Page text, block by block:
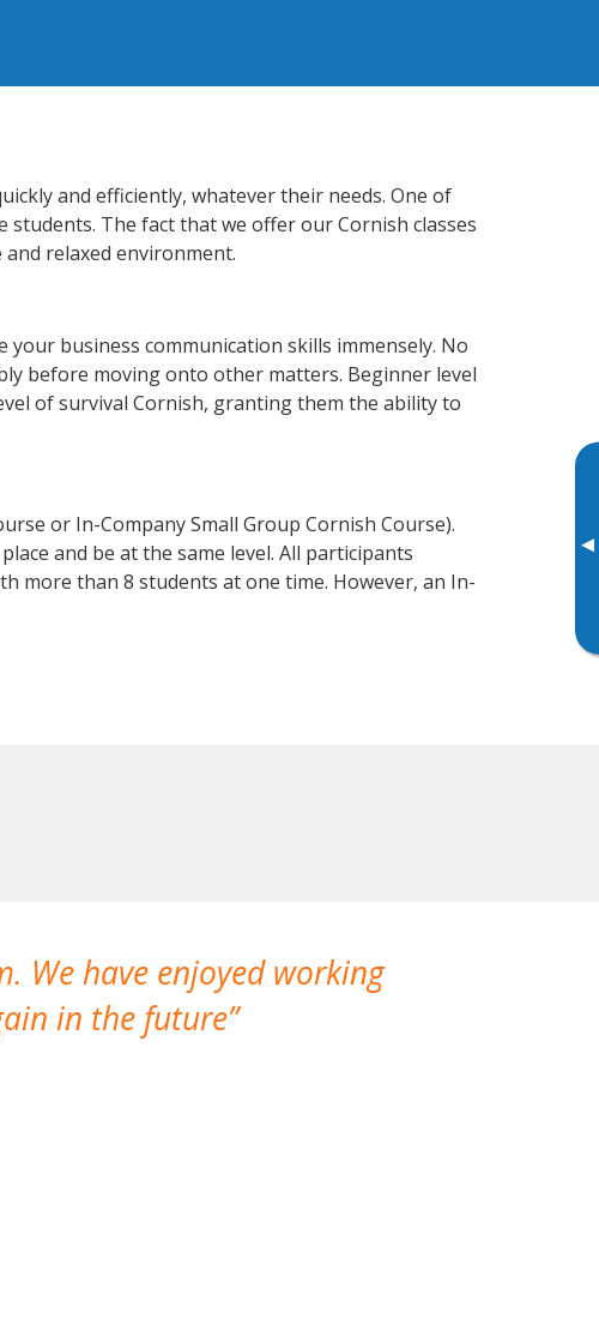
▸
and efficiently, whatever their needs. One of
The fact that we offer our Cornish classes
relaxed environment.
business communication skills immensely. No
before moving onto other matters. Beginner level
of survival Cornish, granting them the ability to
or In-Company Small Group Cornish Course).
and be at the same level. All participants
more than 8 students at one time. However, an In-
We have enjoyed working
in the future